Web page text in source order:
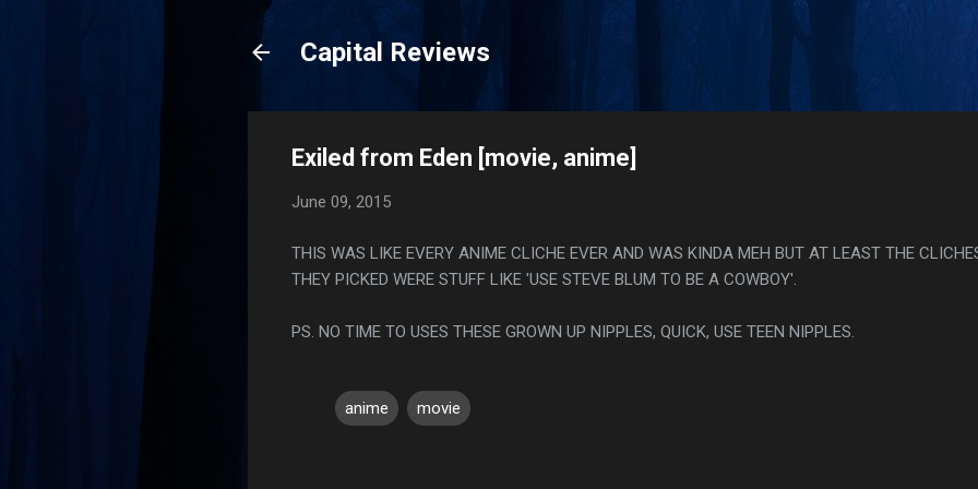
Capital Reviews
Exiled from Eden [movie, anime]
June 09, 2015
THIS WAS LIKE EVERY ANIME CLICHE EVER AND WAS KINDA MEH BUT AT LEAST THE
THEY PICKED WERE STUFF LIKE 'USE STEVE BLUM TO BE A COWBOY'.
PS. NO TIME TO USES THESE GROWN UP NIPPLES, QUICK, USE TEEN NIPPLES.
anime movie